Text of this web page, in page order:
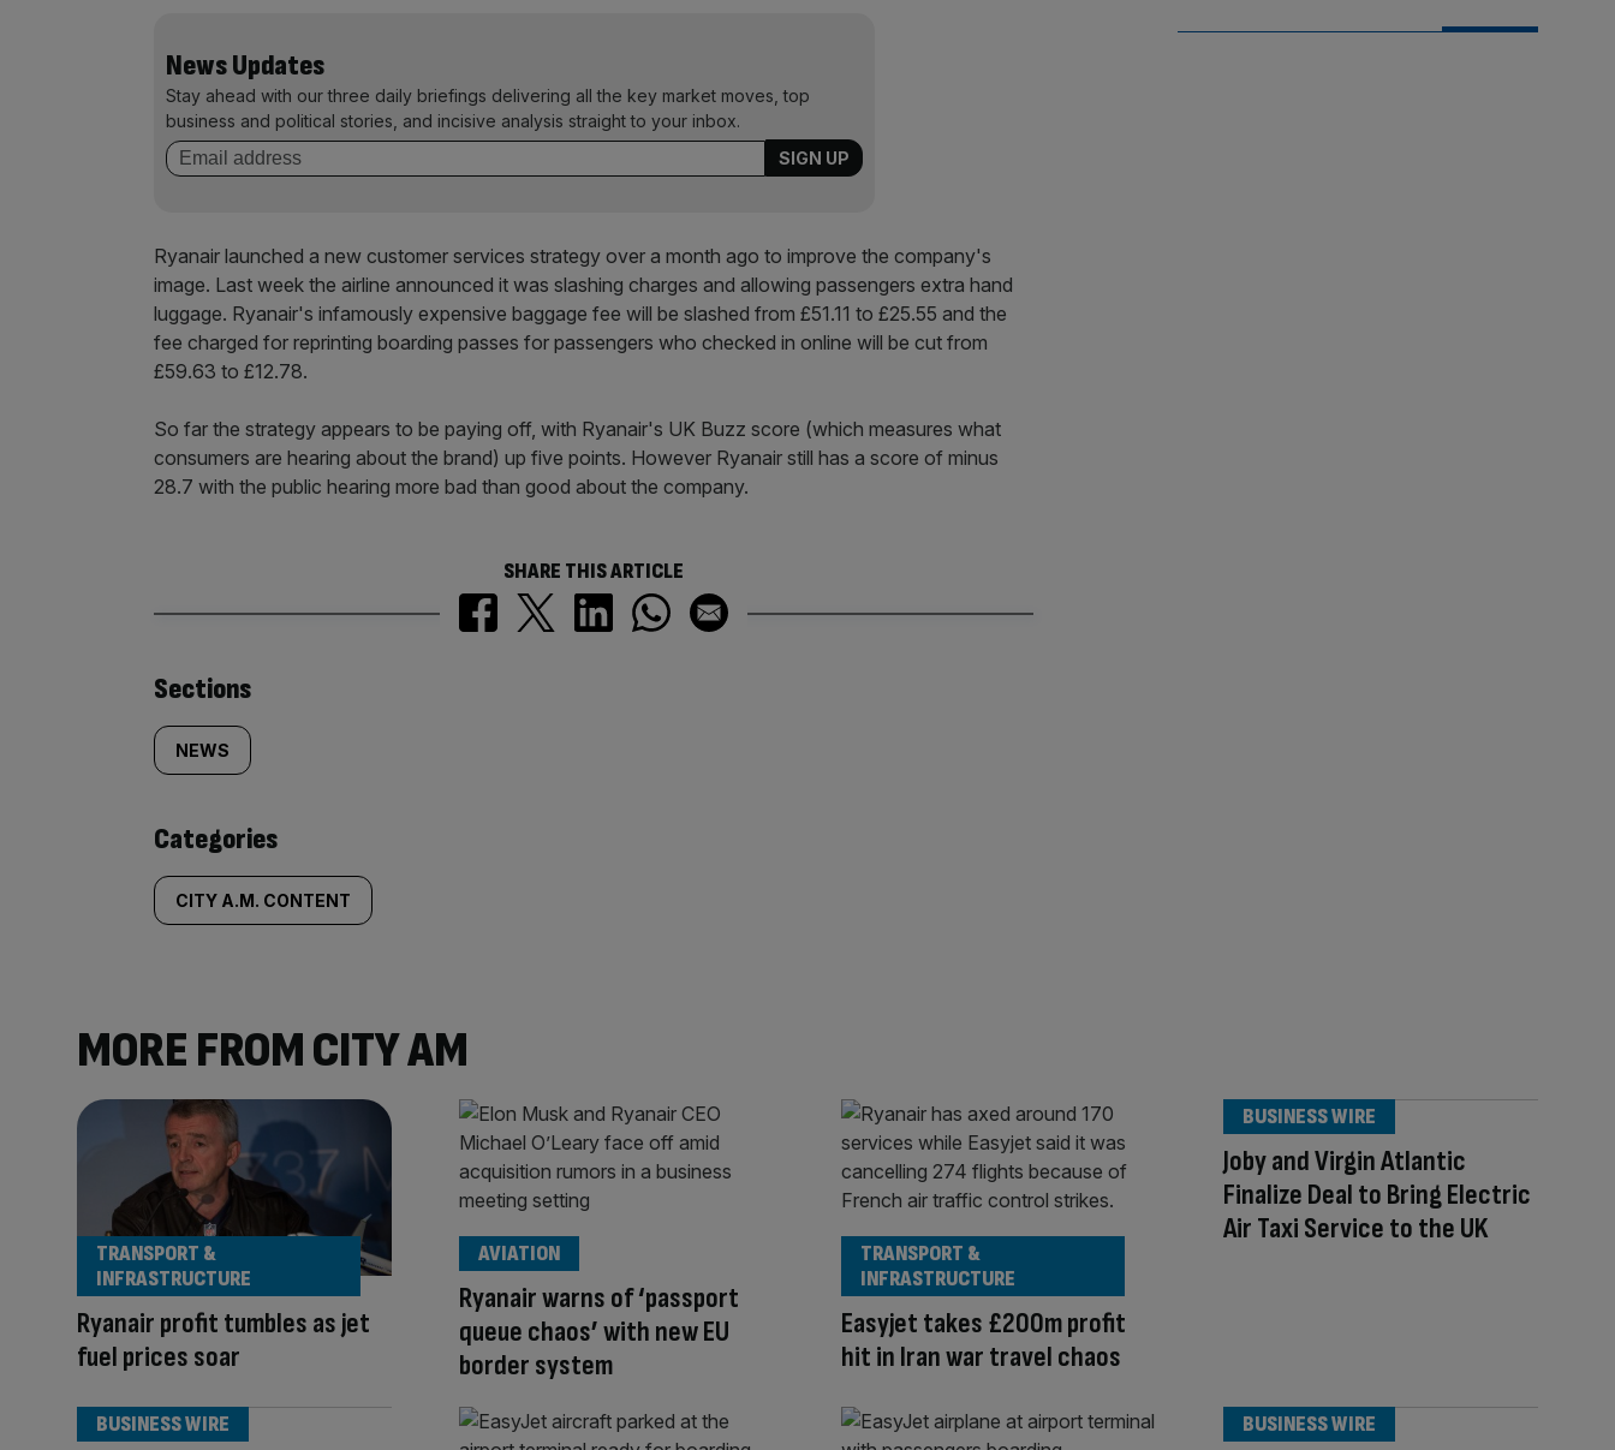
News Updates
Stay ahead with our three daily briefings delivering all the key market moves, top
business and political stories, and incisive analysis straight to your inbox.
Ryanair launched a new customer services strategy over a month ago to improve the company's
image. Last week the airline announced it was slashing charges and allowing passengers extra hand
luggage. Ryanair's infamously expensive baggage fee will be slashed from £51.11 to £25.55 and the
fee charged for reprinting boarding passes for passengers who checked in online will be cut from
£59.63 to £12.78.
So far the strategy appears to be paying off, with Ryanair's UK Buzz score (which measures what
consumers are hearing about the brand) up five points. However Ryanair still has a score of minus
28.7 with the public hearing more bad than good about the company.
SHARE THIS ARTICLE
Similarly
tagged
content:
Sections
NEWS
Categories
CITY A.M. CONTENT
MORE FROM CITY AM
Ryanair profit tumbles as jet
fuel prices soar
TRANSPORT &
INFRASTRUCTURE
Ryanair warns of ‘passport
queue chaos’ with new EU
border system
AVIATION
Easyjet takes £200m profit
hit in Iran war travel chaos
TRANSPORT &
INFRASTRUCTURE
Joby and Virgin Atlantic
Finalize Deal to Bring Electric
Air Taxi Service to the UK
BUSINESS WIRE
BUSINESS WIRE BUSINESS WIRE